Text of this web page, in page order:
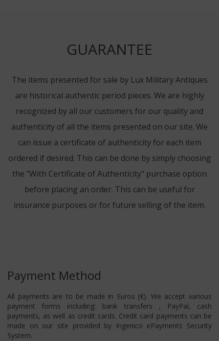
GUARANTEE
The items presented for sale by Lux Military Antiques
are historical authentic period pieces. We are highly
recognized by all our customers for our quality and
authenticity of all the items presented on our site. We
can issue a certificate of authenticity for each item
ordered if desired. This can be done by simply choosing
the "With Certificate of Authenticity" purchase option
before placing an order. This can be useful for
insurance purposes or for future selling of the item.
Payment Method
All payments are to be made in Euros (€). We accept various
payment forms including: bank transfers , PayPal, cash
payments, as well as credit cards. Credit card payments can be
made on our site provided by Ingenico ePayments Security
System.